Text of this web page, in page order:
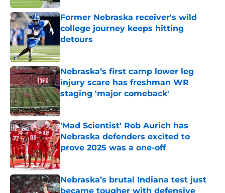
Former Nebraska receiver's wild
college journey keeps hitting
detours
Nebraska’s first camp lower leg
injury scare has freshman WR
staging 'major comeback'
Published by on Invalid Date
'Mad Scientist' Rob Aurich has
Nebraska defenders excited to
prove 2025 was a one-off
Published by on Invalid Date
Nebraska’s brutal Indiana test just
became tougher with defensive